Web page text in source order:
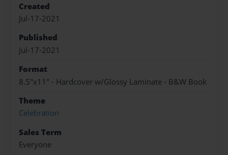
Created
Jul-17-2021
Published
Jul-17-2021
Format
8.5"x11" - Hardcover w/Glossy Laminate - B&W Book
Theme
Celebration
Sales Term
Everyone